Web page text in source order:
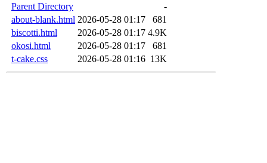
Parent Directory
-
about-blank.html 2026-05-28 01:17
681
biscotti.html
2026-05-28 01:17 4.9K
okosi.html
2026-05-28 01:17
681
t-cake.css
2026-05-28 01:16 13K